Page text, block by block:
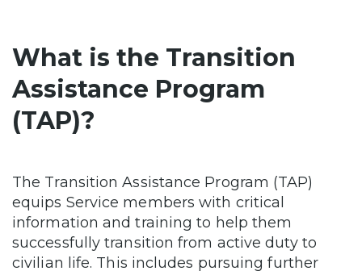
What is the Transition
Assistance Program
(TAP)?
The Transition Assistance Program (TAP)
equips Service members with critical
information and training to help them
successfully transition from active duty to
civilian life. This includes pursuing further